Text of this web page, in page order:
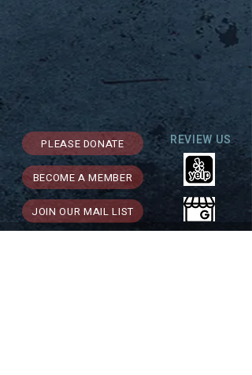
PLEASE DONATE
BECOME A MEMBER
JOIN OUR MAIL LIST
REVIEW US